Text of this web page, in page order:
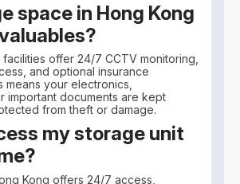
space in Hong Kong
offer 24/7 CCTV monitoring,
and optional insurance
means your electronics,
important documents are kept
from theft or damage.
my storage unit
Kong offers 24/7 access,